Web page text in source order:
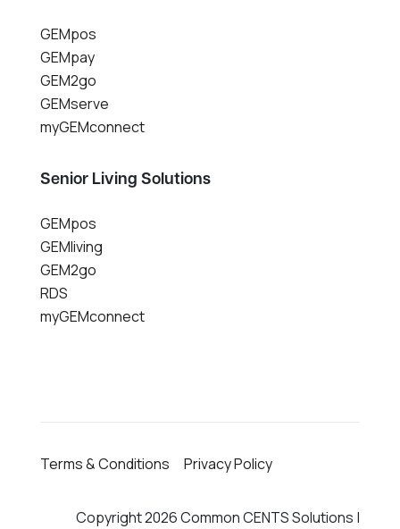
GEMpos
GEMpay
GEM2go
GEMserve
myGEMconnect
Senior Living Solutions
GEMpos
GEMliving
GEM2go
RDS
myGEMconnect
Terms & Conditions Privacy Policy
Copyright 2026 Common CENTS Solutions |